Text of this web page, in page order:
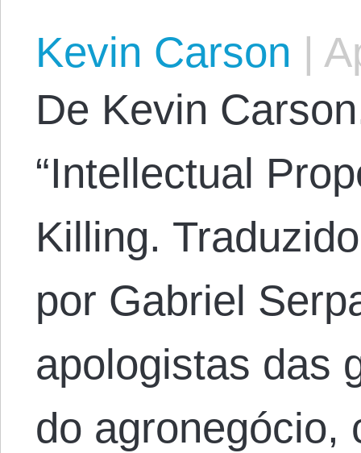
Kevin Carson |
​De Kevin
“Intellectual
Killing.
por Gabriel
apologistas das
do agronegócio,